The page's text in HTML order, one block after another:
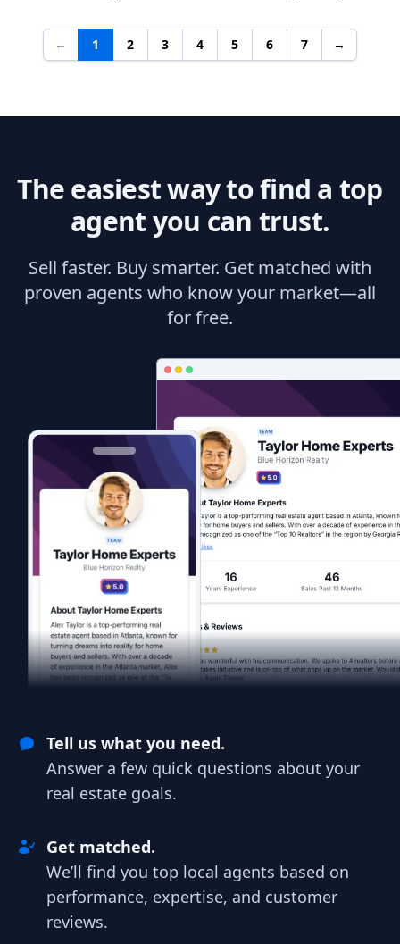
← 1 2 3 4 5 6 7 →
The easiest way to find a top
agent you can trust.
Sell faster. Buy smarter. Get matched with
proven agents who know your market—all
for free.
Tell us what you need.
Answer a few quick questions about your
real estate goals.
Get matched.
We’ll find you top local agents based on
performance, expertise, and customer
reviews.